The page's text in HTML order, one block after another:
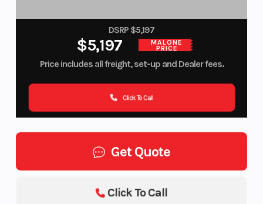
DSRP $5,197
$5,197 MALONE
PRICE
Price includes all freight, set-up and Dealer fees.
Click To Call
Get Quote
Click To Call